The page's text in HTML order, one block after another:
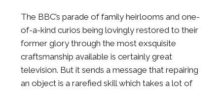
The BBC’s parade of family heirlooms and one-
of-a-kind curios being lovingly restored to their
former glory through the most exsquisite
craftsmanship available is certainly great
television. But it sends a message that repairing
an object is a rarefied skill which takes a lot of